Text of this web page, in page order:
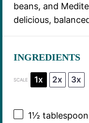
beans, and
delicious,
INGREDIENTS
SCALE 1x 2x 3x
1½